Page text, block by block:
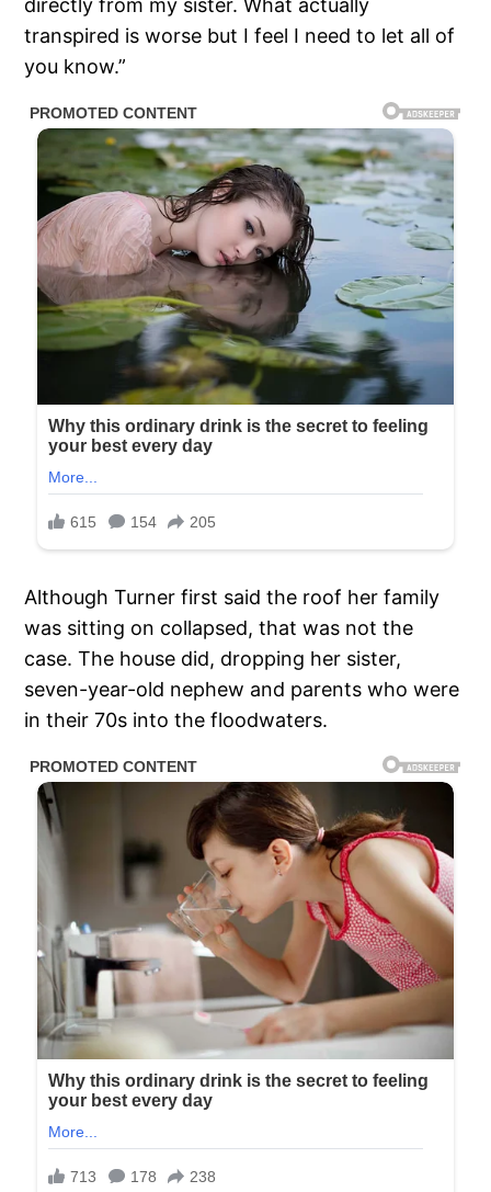
transpired is worse but I feel I need to let all of
you know.”
Although Turner first said the roof her family
was sitting on collapsed, that was not the
case. The house did, dropping her sister,
seven-year-old nephew and parents who were
in their 70s into the floodwaters.